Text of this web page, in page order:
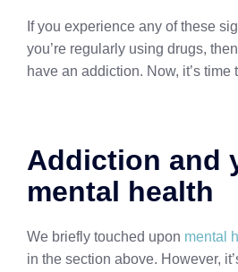
If you experience any of these
you’re regularly using drugs,
have an addiction. Now, it’s time
Addiction and
mental health
We briefly touched upon mental
in the section above. However,